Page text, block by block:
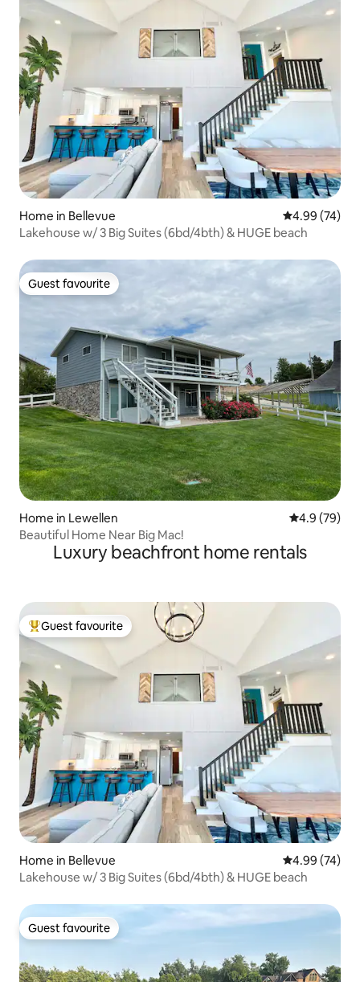
Home in Bellevue 4.99 out of 5
4.99 (74)
Lakehouse w/ 3 Big Suites (6bd/4bth) & HUGE beach
Guest favourite
Guest favourite
Home in Lewellen 4.9 out of 5
4.9 (79)
Beautiful Home Near Big Mac!
Luxury beachfront home rentals
Top guest favourite
Guest favourite
Home in Bellevue 4.99 out of 5
4.99 (74)
Lakehouse w/ 3 Big Suites (6bd/4bth) & HUGE beach
Guest favourite
Guest favourite